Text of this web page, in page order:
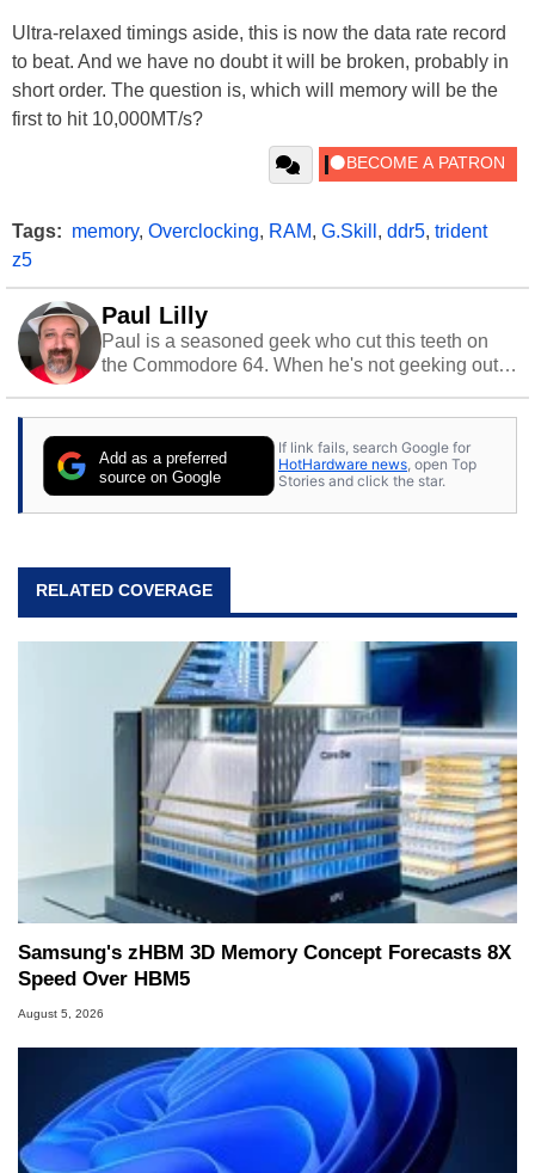
Ultra-relaxed timings aside, this is now the data rate record
to beat. And we have no doubt it will be broken, probably in
short order. The question is, which will memory will be the
first to hit 10,000MT/s?
Tags: memory, Overclocking, RAM, G.Skill , ddr5, trident
z5
Paul Lilly
Paul is a seasoned geek who cut this teeth on
the Commodore 64. When he's not geeking out
stray cats.
Add as a preferred
source on Google
If link fails, search Google for
HotHardware news, open Top
Stories and click the star.
RELATED COVERAGE
Samsung's zHBM 3D Memory Concept Forecasts 8X
Speed Over HBM5
August 5, 2026